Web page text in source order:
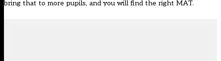
bring that to more pupils, and you will find the right MAT.